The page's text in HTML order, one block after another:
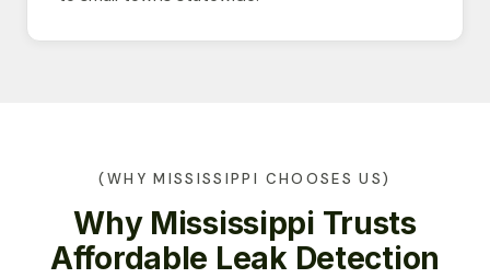
(WHY MISSISSIPPI CHOOSES US)
Why Mississippi Trusts
Affordable Leak Detection